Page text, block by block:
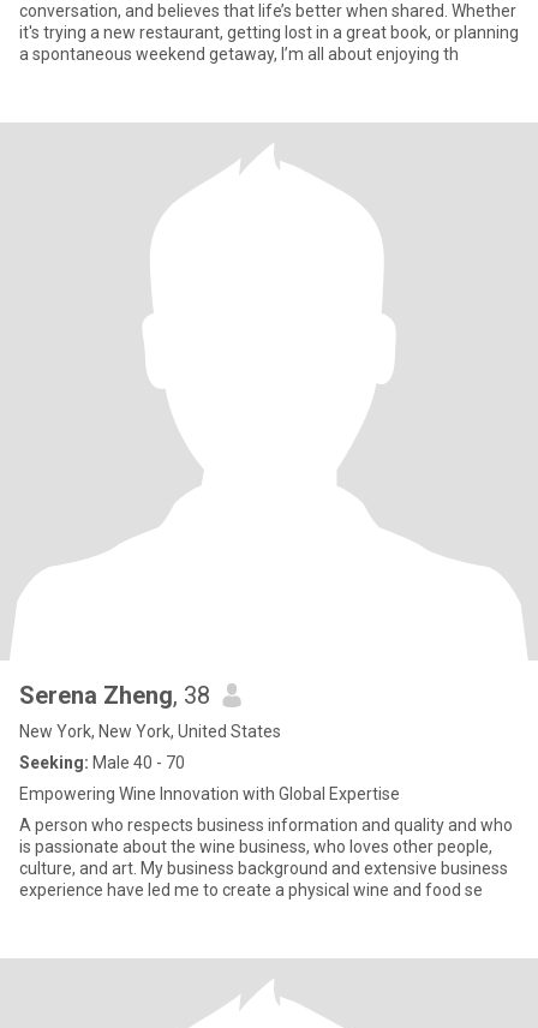
conversation, and believes that life’s better when shared. Whether
it's trying a new restaurant, getting lost in a great book, or planning
a spontaneous weekend getaway, I’m all about enjoying th
Serena Zheng, 38
New York, New York, United States
Seeking: Male 40 - 70
Empowering Wine Innovation with Global Expertise
A person who respects business information and quality and who
is passionate about the wine business, who loves other people,
culture, and art. My business background and extensive business
experience have led me to create a physical wine and food se